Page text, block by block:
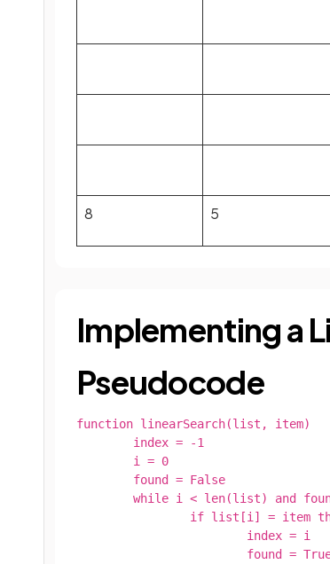
8 5
Implementing a
Pseudocode
function linearSearch(list, item)